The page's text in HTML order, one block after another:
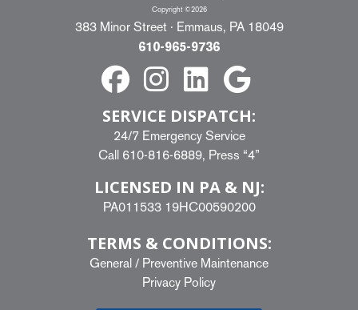
Copyright ©2026
383 Minor Street · Emmaus, PA 18049
610-965-9736
SERVICE DISPATCH:
24/7 Emergency Service
Call 610-816-6889, Press “4”
LICENSED IN PA & NJ:
PA011533 19HC00590200
TERMS & CONDITIONS:
General / Preventive Maintenance
Privacy Policy